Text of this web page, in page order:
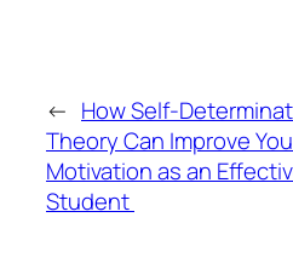
← How Self-
Theory Can Improve
Motivation as an
Student